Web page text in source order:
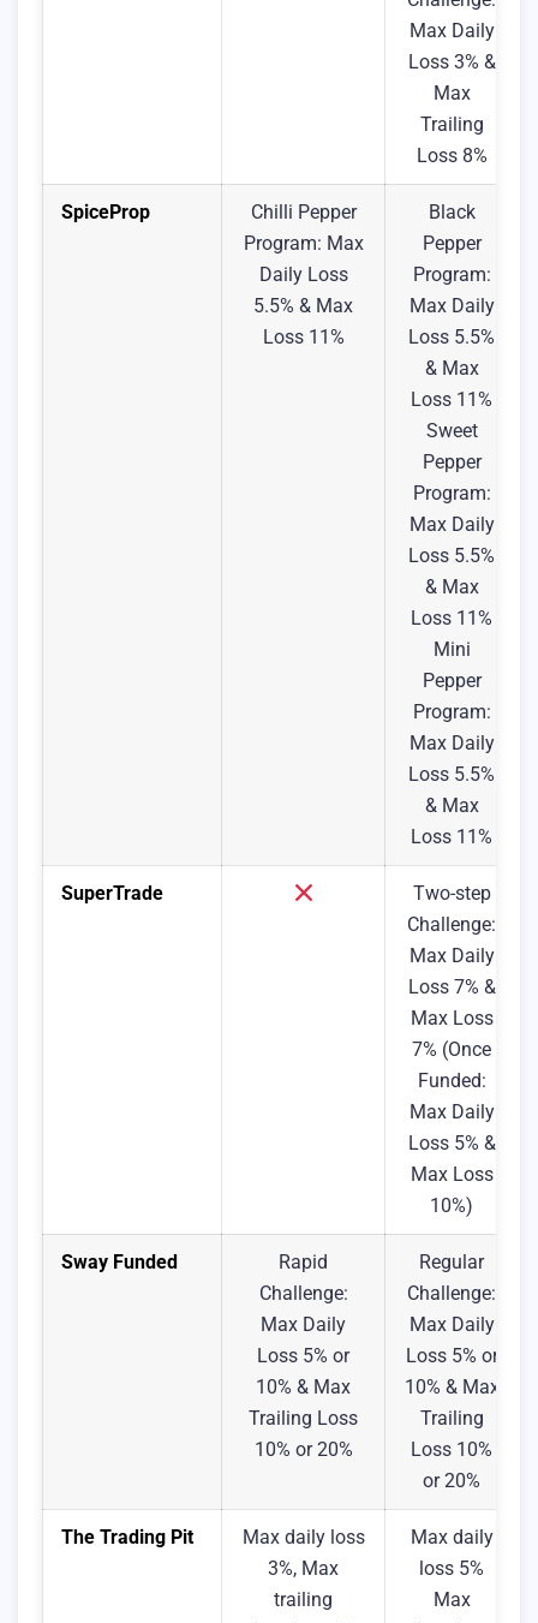
Max Daily
Loss 3% &
Max
Trailing
Loss 8%
SpiceProp
Chilli Pepper
Program: Max
Daily Loss
5.5% & Max
Loss 11%
Black
Pepper
Program:
Max Daily
Loss 5.5%
& Max
Loss 11%
Sweet
Pepper
Program:
Max Daily
Loss 5.5%
& Max
Loss 11%
Mini
Pepper
Program:
Max Daily
Loss 5.5%
& Max
Loss 11%
SuperTrade
Two-step
Challenge:
Max Daily
Loss 7% &
Max Loss
7% (Once
Funded:
Max Daily
Loss 5% &
Max Loss
10%)
Sway Funded
Rapid
Challenge:
Max Daily
Loss 5% or
10% & Max
Trailing Loss
10% or 20%
Regular
Challenge:
Max Daily
Loss 5% or
10% & Max
Trailing
Loss 10%
or 20%
The Trading Pit
Max daily loss
3%, Max
trailing
Max daily
loss 5%
Max